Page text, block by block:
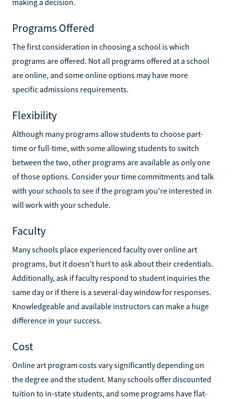
Programs Offered
The first consideration in choosing a school is which
programs are offered. Not all programs offered at a school
are online, and some online options may have more
specific admissions requirements.
Flexibility
Although many programs allow students to choose part-
time or full-time, with some allowing students to switch
between the two, other programs are available as only one
of those options. Consider your time commitments and talk
with your schools to see if the program you're interested in
will work with your schedule.
Faculty
Many schools place experienced faculty over online art
programs, but it doesn't hurt to ask about their credentials.
Additionally, ask if faculty respond to student inquiries the
same day or if there is a several-day window for responses.
Knowledgeable and available instructors can make a huge
difference in your success.
Cost
Online art program costs vary significantly depending on
the degree and the student. Many schools offer discounted
tuition to in-state students, and some programs have flat-